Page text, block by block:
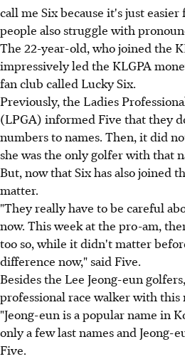
call me Six because it's just
people also struggle with
The 22-year-old, who joined the
impressively led the KLGPA
fan club called Lucky Six.
Previously, the Ladies
(LPGA) informed Five that they
numbers to names. Then, it did
she was the only golfer with that
But, now that Six has also joined
matter.
"They really have to be careful
now. This week at the pro-am,
too so, while it didn't matter
difference now," said Five.
Besides the Lee Jeong-eun
professional race walker with this
"Jeong-eun is a popular name in
only a few last names and Jeong-
Five.